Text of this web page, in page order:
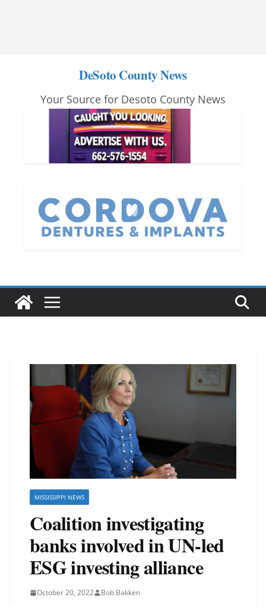
DeSoto County News
Your Source for Desoto County News
MISSISSIPPI NEWS
Coalition investigating
banks involved in UN-led
ESG investing alliance
October 20, 2022 Bob Bakken